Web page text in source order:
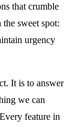
that crumble
sweet spot:
urgency
It is to answer
we can
feature in